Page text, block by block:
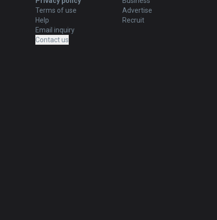
Terms of use
Help
Email inquiry
Contact us
Advertise
Recruit